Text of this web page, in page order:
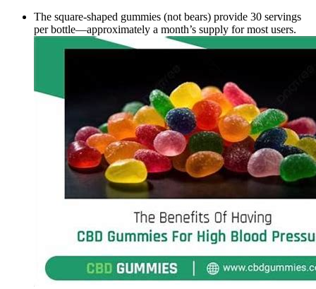
The square-shaped gummies (not bears) provide 30 servings
per bottle—approximately a month’s supply for most users.